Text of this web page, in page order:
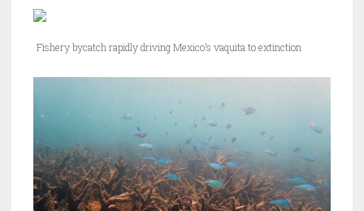
Fishery bycatch rapidly driving Mexico’s vaquita to extinction